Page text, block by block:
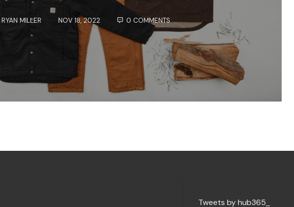
RYAN MILLER NOV 18, 2022 0 COMMENTS
Tweets by hub365_